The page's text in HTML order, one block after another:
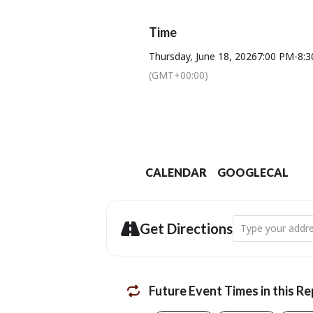
The Bridport Lions Club have
Time
Thursday, June 18, 20267:00 PM-
(GMT+00:00)
CALENDAR GOOGLECAL
Get Directions Address -
Future Event Times in this